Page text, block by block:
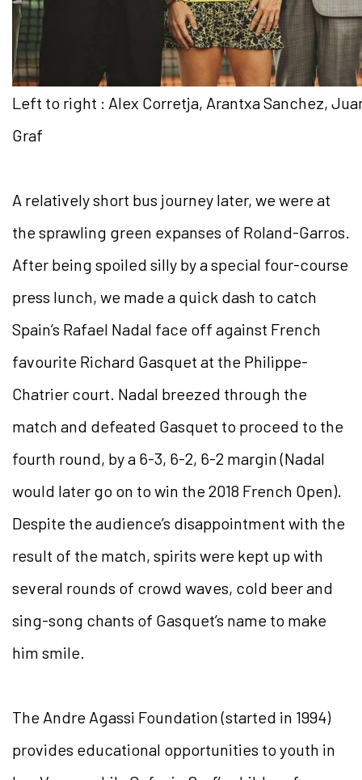
Left to right : Alex Corretja, Arantxa Sanchez,
Graf
A relatively short bus journey later, we were at
the sprawling green expanses of Roland-Garros.
After being spoiled silly by a special four-course
press lunch, we made a quick dash to catch
Spain’s Rafael Nadal face off against French
favourite Richard Gasquet at the Philippe-
Chatrier court. Nadal breezed through the
match and defeated Gasquet to proceed to the
fourth round, by a 6-3, 6-2, 6-2 margin (Nadal
would later go on to win the 2018 French Open).
Despite the audience’s disappointment with the
result of the match, spirits were kept up with
several rounds of crowd waves, cold beer and
sing-song chants of Gasquet’s name to make
him smile.
The Andre Agassi Foundation (started in 1994)
provides educational opportunities to youth in